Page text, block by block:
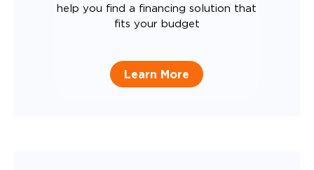
help you find a financing solution that
fits your budget
Learn More